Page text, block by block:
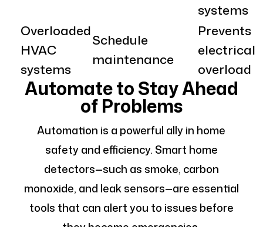
systems
Overloaded
HVAC
systems
Schedule
maintenance
Prevents
electrical
overload
Automate to Stay Ahead
of Problems
Automation is a powerful ally in home
safety and efficiency. Smart home
detectors—such as smoke, carbon
monoxide, and leak sensors—are essential
tools that can alert you to issues before